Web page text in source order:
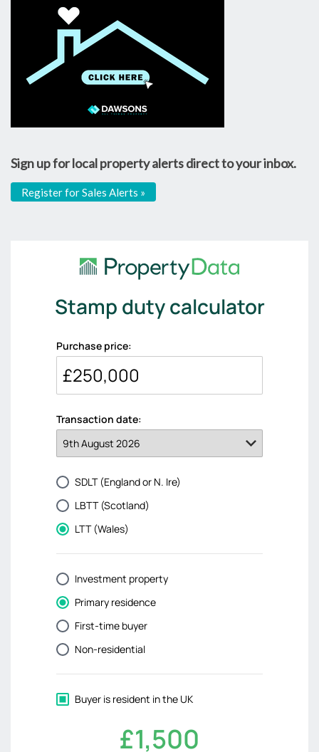
Sign up for local property alerts direct to your inbox.
Register for Sales Alerts »